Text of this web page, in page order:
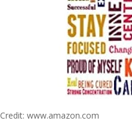
Credit: www.amazon.com